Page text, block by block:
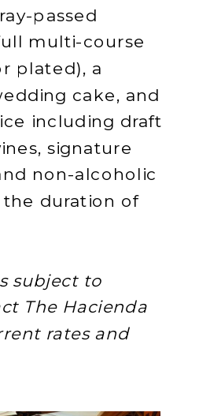
passed
multi-course
plated), a
cake, and
including draft
signature
non-alcoholic
duration of
subject to
The Hacienda
rates and